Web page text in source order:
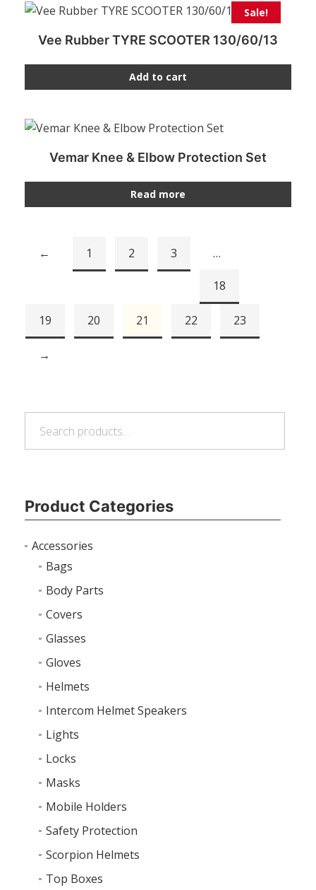
Product Categories
Accessories
Bags
Body Parts
Covers
Glasses
Gloves
Helmets
Intercom Helmet Speakers
Lights
Locks
Masks
Mobile Holders
Safety Protection
Scorpion Helmets
Top Boxes
Sale!
Vee Rubber TYRE SCOOTER 130/60/13
Add to cart
Vemar Knee & Elbow Protection Set
Read more
← 1 2 3 …
18
19 20 21 22 23
→